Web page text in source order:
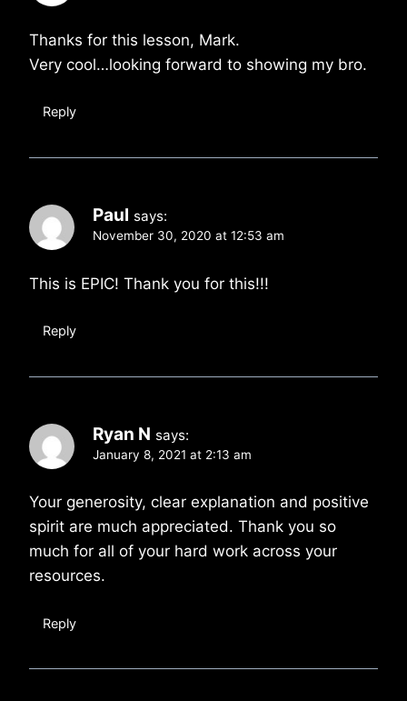
Thanks for this lesson, Mark.
Very cool…looking forward to showing my bro.
Reply
Paul says:
November 30, 2020 at 12:53 am
This is EPIC! Thank you for this!!!
Reply
Ryan N says:
January 8, 2021 at 2:13 am
Your generosity, clear explanation and positive
spirit are much appreciated. Thank you so
much for all of your hard work across your
resources.
Reply